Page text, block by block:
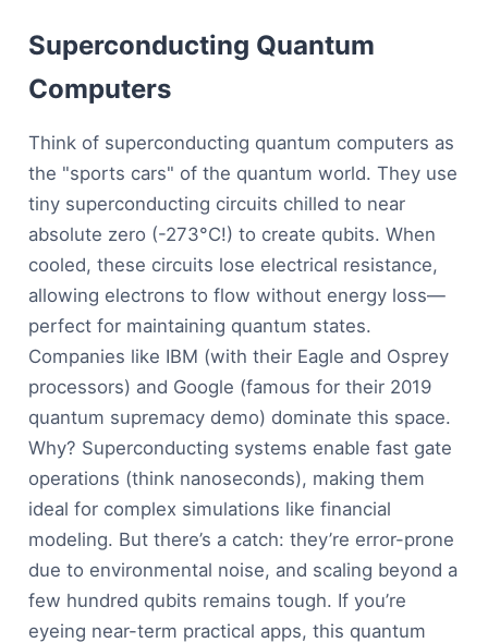
Superconducting Quantum
Computers
Think of superconducting quantum computers as
the "sports cars" of the quantum world. They use
tiny superconducting circuits chilled to near
absolute zero (-273°C!) to create qubits. When
cooled, these circuits lose electrical resistance,
allowing electrons to flow without energy loss—
perfect for maintaining quantum states.
Companies like IBM (with their Eagle and Osprey
processors) and Google (famous for their 2019
quantum supremacy demo) dominate this space.
Why? Superconducting systems enable fast gate
operations (think nanoseconds), making them
ideal for complex simulations like financial
modeling. But there’s a catch: they’re error-prone
due to environmental noise, and scaling beyond a
few hundred qubits remains tough. If you’re
eyeing near-term practical apps, this quantum